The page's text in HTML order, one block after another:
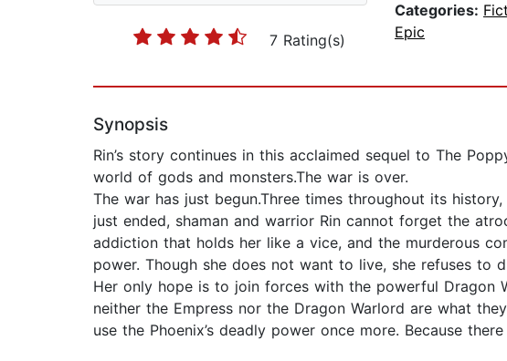
7 Rating(s)
Categories:
Epic
Synopsis
Rin’s story continues in this acclaimed sequel to The
world of gods and monsters.The war is over.
The war has just begun.Three times throughout its
just ended, shaman and warrior Rin cannot forget the
addiction that holds her like a vice, and the murderous
power. Though she does not want to live, she refuses to
Her only hope is to join forces with the powerful Dragon
neither the Empress nor the Dragon Warlord are what
use the Phoenix’s deadly power once more. Because